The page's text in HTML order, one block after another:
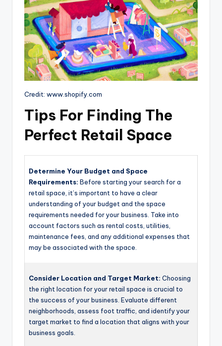
Credit: www.shopify.com
Tips For Finding The
Perfect Retail Space
Determine Your Budget and Space
Requirements: Before starting your search for a
retail space, it’s important to have a clear
understanding of your budget and the space
requirements needed for your business. Take into
account factors such as rental costs, utilities,
maintenance fees, and any additional expenses that
may be associated with the space.
Consider Location and Target Market: Choosing
the right location for your retail space is crucial to
the success of your business. Evaluate different
neighborhoods, assess foot traffic, and identify your
target market to find a location that aligns with your
business goals.